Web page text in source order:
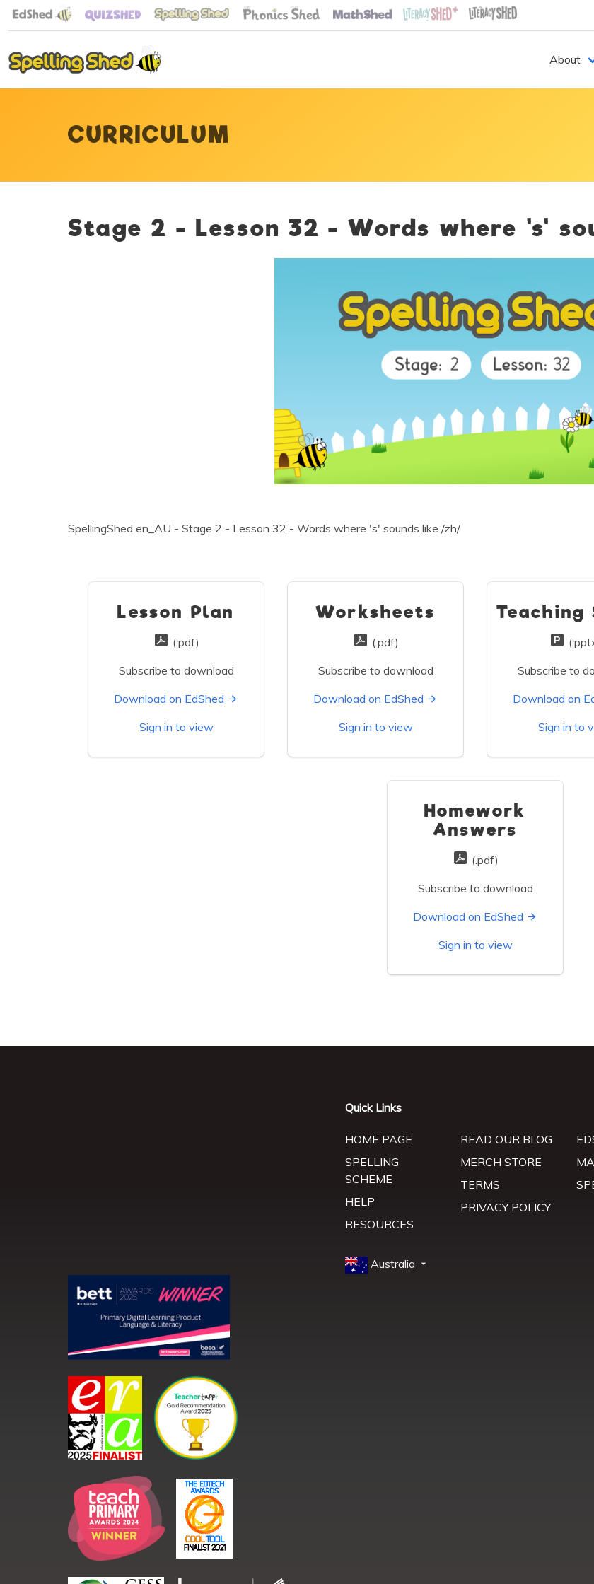
About
CURRICULUM
Stage 2 - Lesson 32 - Words where 's'
SpellingShed en_AU - Stage 2 - Lesson 32 - Words where 's' sounds like /zh/
Lesson Plan
(.pdf)
Subscribe to download
Download on EdShed
Sign in to view
Worksheets
(.pdf)
Subscribe to download
Download on EdShed
Sign in to view
Teaching
Subscribe to
Download on
Sign in to
Homework
Answers
(.pdf)
Subscribe to download
Download on EdShed
Sign in to view
Quick Links
HOME PAGE
SPELLING
SCHEME
HELP
RESOURCES
READ OUR BLOG
MERCH STORE
TERMS
PRIVACY POLICY
Australia